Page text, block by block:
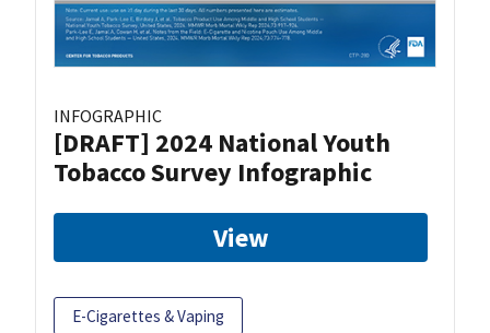
INFOGRAPHIC
[DRAFT] 2024 National Youth
Tobacco Survey Infographic
View
E-Cigarettes & Vaping